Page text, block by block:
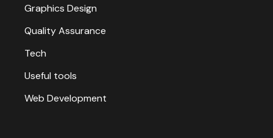
Graphics Design
Quality Assurance
Tech
Useful tools
Web Development